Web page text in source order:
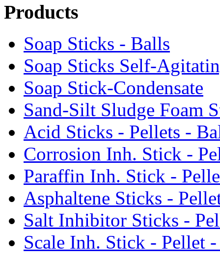
Products
Soap Sticks - Balls
Soap Sticks Self-
Soap Stick-Condensate
Sand-Silt Sludge Foam
Acid Sticks - Pellets -
Corrosion Inh. Stick -
Paraffin Inh. Stick -
Asphaltene Sticks -
Salt Inhibitor Sticks -
Scale Inh. Stick - Pellet